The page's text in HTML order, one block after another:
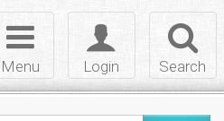
Search
Toggle
login
Login
Toggle
navigation
Menu